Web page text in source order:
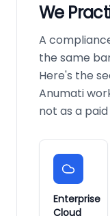
We
A
the same
Here's the
Anumati
not as a
Enterprise
Cloud